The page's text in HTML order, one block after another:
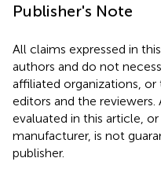
Publisher's Note
All claims expressed in
authors and do not
affiliated organizations,
editors and the
evaluated in this article,
manufacturer, is not
publisher.